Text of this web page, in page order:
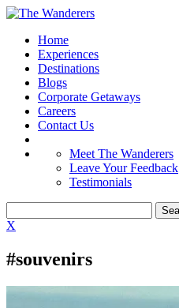
Home
Experiences
Destinations
Blogs
Corporate Getaways
Careers
Contact Us
Meet The Wanderers
Leave Your Feedback
Testimonials
X
#souvenirs